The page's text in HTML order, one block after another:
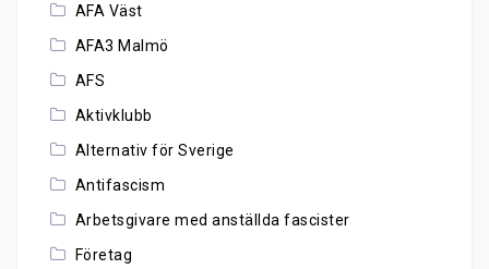
AFA Väst
AFA3 Malmö
AFS
Aktivklubb
Alternativ för Sverige
Antifascism
Arbetsgivare med anställda fascister
Företag